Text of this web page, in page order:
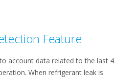
Feature
account data related to the last 4
When refrigerant leak is